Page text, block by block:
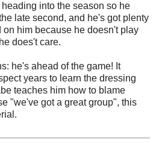
into the season so he
late second, and he's got plenty
on him because he doesn't play
does't care.
he's ahead of the game! It
years to learn the dressing
teaches him how to blame
"we've got a great group", this